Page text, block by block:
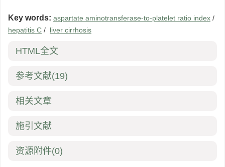
Key words: aspartate aminotransferase-to-platelet ratio index /
hepatitis C / liver cirrhosis
HTML全文
参考文献(19)
相关文章
施引文献
资源附件(0)